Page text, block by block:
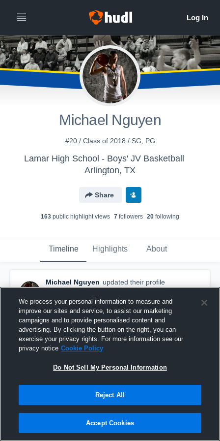
Michael Nguyen
#20 / Class of 2018 / SG, PG
Lamar High School - Boys' JV Basketball
Arlington, TX
Share
163 public highlight views 7 followers 20 following
Timeline Highlights About
Michael Nguyen updated their profile
picture.
November 19th, 2017
We process your personal information to measure and
improve our sites and service, to assist our marketing
campaigns and to provide personalised content and
advertising. By clicking the button on the right, you can
exercise your privacy rights. For more information see our
privacy notice Cookie Policy
Do Not Sell My Personal Information
Reject All
Accept Cookies